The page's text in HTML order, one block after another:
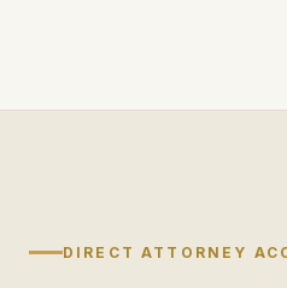
DIRECT ATTORNEY